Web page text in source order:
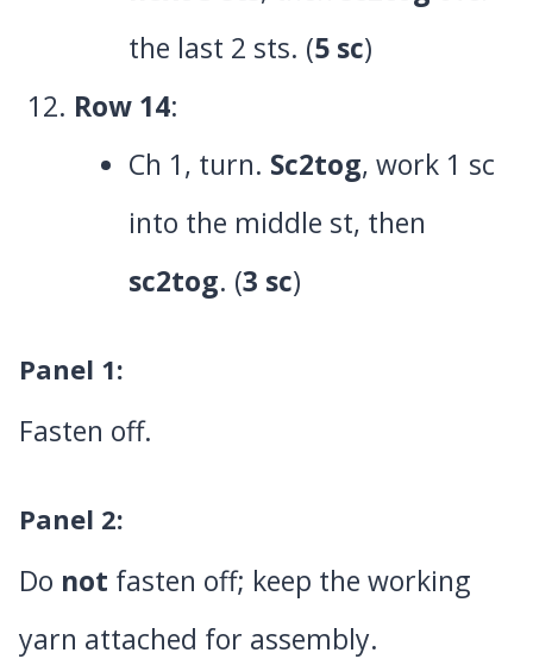
the last 2 sts. (5 sc)
Row 14:
Ch 1, turn. Sc2tog, work 1 sc
into the middle st, then
sc2tog. (3 sc)
Panel 1:
Fasten off.
Panel 2:
Do not fasten off; keep the working
yarn attached for assembly.